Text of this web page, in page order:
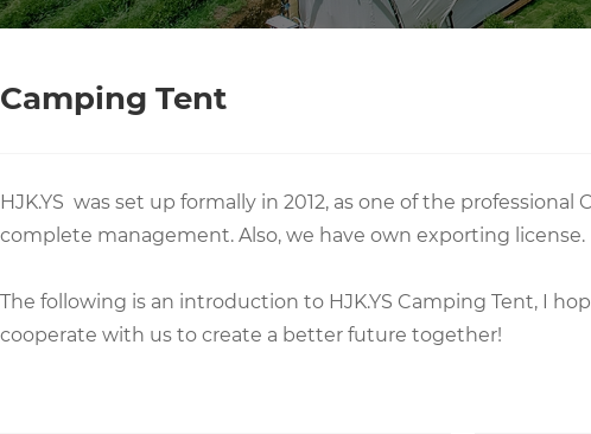
Camping Tent
HJK.YS was set up formally in 2012, as one of the
complete management. Also, we have own exporting license.
The following is an introduction to HJK.YS Camping Tent, I
cooperate with us to create a better future together!